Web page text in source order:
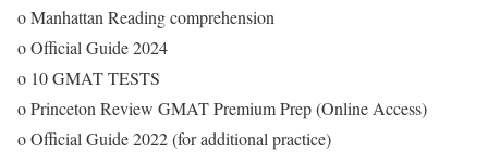
o Manhattan Reading comprehension
o Official Guide 2024
o 10 GMAT TESTS
o Princeton Review GMAT Premium Prep (Online Access)
o Official Guide 2022 (for additional practice)